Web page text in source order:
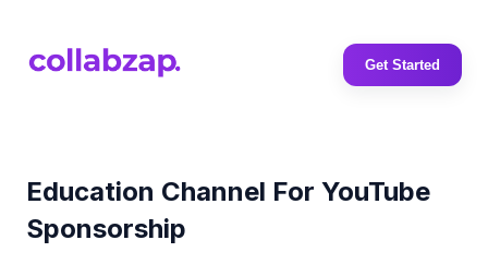
Get Started
Education Channel For YouTube
Sponsorship